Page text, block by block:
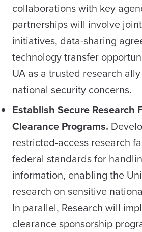
collaborations with key
partnerships will involve
initiatives, data-sharing
technology transfer
UA as a trusted research
national security concerns.
Establish Secure Research
Clearance Programs.
restricted-access research
federal standards for
information, enabling the
research on sensitive
In parallel, Research will
clearance sponsorship